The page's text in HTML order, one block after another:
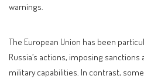
warnings.
The European Union has been
Russia’s actions, imposing sanctions
military capabilities. In contrast,